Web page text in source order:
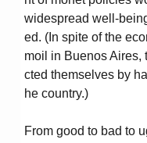
widespread well-
ed. (In spite of the
moil in Buenos Aires,
cted themselves by
he country.)
From good to bad to